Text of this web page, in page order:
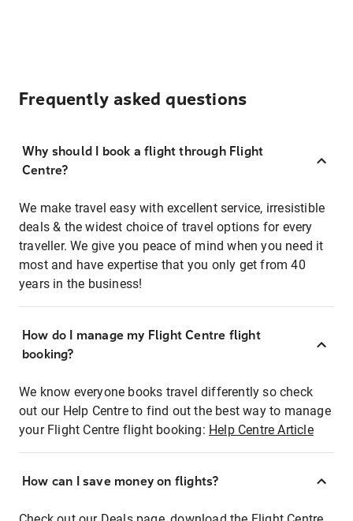
Frequently asked questions
Why should I book a flight through Flight
Centre?
We make travel easy with excellent service, irresistible
deals & the widest choice of travel options for every
traveller. We give you peace of mind when you need it
most and have expertise that you only get from 40
years in the business!
How do I manage my Flight Centre flight
booking?
We know everyone books travel differently so check
out our Help Centre to find out the best way to manage
your Flight Centre flight booking: Help Centre Article
How can I save money on flights?